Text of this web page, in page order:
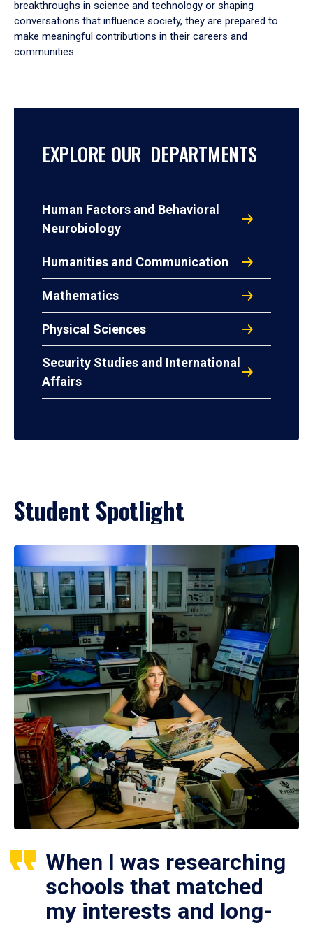
breakthroughs in science and technology or shaping
conversations that influence society, they are prepared to
make meaningful contributions in their careers and
communities.
EXPLORE OUR DEPARTMENTS
Human Factors and Behavioral
Neurobiology
Humanities and Communication
Mathematics
Physical Sciences
Security Studies and International
Affairs
Student Spotlight
When I was researching
schools that matched
my interests and long-